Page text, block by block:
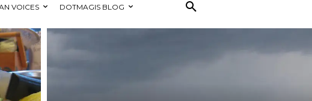
VOICES DOTMAGIS BLOG